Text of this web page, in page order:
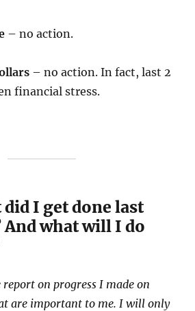
– no action.
– no action. In fact, last 2
financial stress.
did I get done last
And what will I do
on progress I made on
are important to me. I will only